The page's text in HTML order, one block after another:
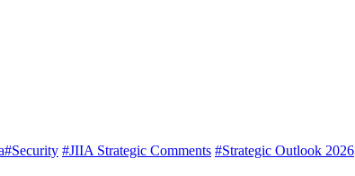
#Security #JIIA Strategic Comments #Strategic Outlook 2026